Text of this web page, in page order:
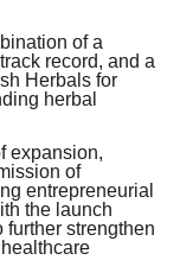
of a
record, and a
Herbals for
herbal
expansion,
of
entrepreneurial
the launch
further strengthen